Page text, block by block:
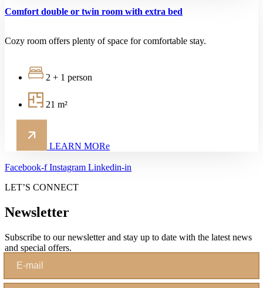
Comfort double or twin room with extra bed
Cozy room offers plenty of space for comfortable stay.
2 + 1 person
21 m²
LEARN MORe
Facebook-f Instagram Linkedin-in
LET’S CONNECT
Newsletter
Subscribe to our newsletter and stay up to date with the latest news
and special offers.